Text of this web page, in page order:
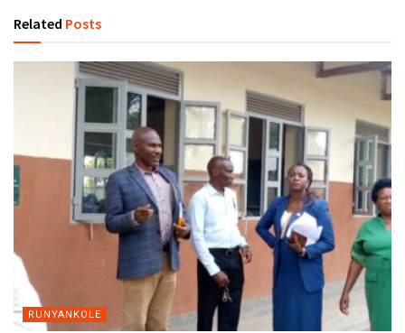
Related Posts
RUNYANKOLE